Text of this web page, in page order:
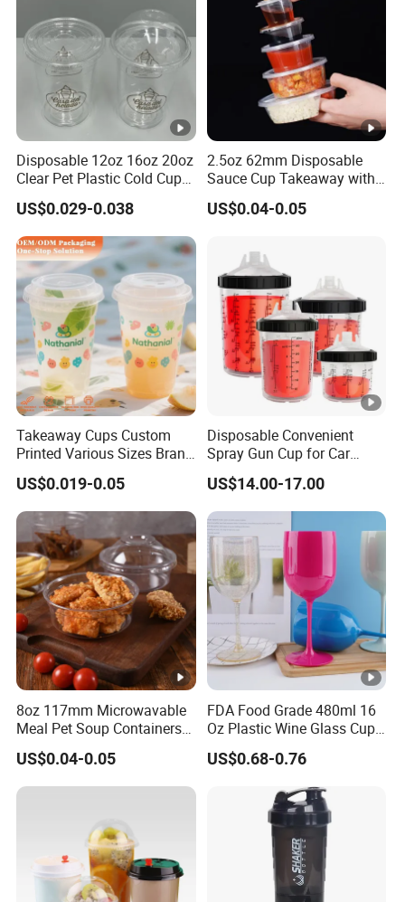
Disposable 12oz 16oz 20oz
Clear Pet Plastic Cold Cup
with Dome Lid
US$0.029-0.038
2.5oz 62mm Disposable
Sauce Cup Takeaway with
Dipping Sauce
US$0.04-0.05
Takeaway Cups Custom
Printed Various Sizes Brand
Logo Disposable Pet Plastic
Cups with Lids
US$0.019-0.05
Disposable Convenient
Spray Gun Cup for Car
Paint Mixing System
US$14.00-17.00
8oz 117mm Microwavable
Meal Pet Soup Containers
Leakproof Disposable
Plastic Food Deli Container
with Lids
US$0.04-0.05
FDA Food Grade 480ml 16
Oz Plastic Wine Glass Cup
Party White Champagne
Coupes Cocktail
Champagne Flutes Plastic
Wine Glasses
US$0.68-0.76